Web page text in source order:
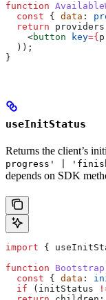
function
  const
{ data :
  return
providers
    <
button key={
  ));
}
useInitStatus
Returns the client’s
progress' |
depends on SDK
import {
function Bootstrap
  const
{ data :
  if
( initStatus